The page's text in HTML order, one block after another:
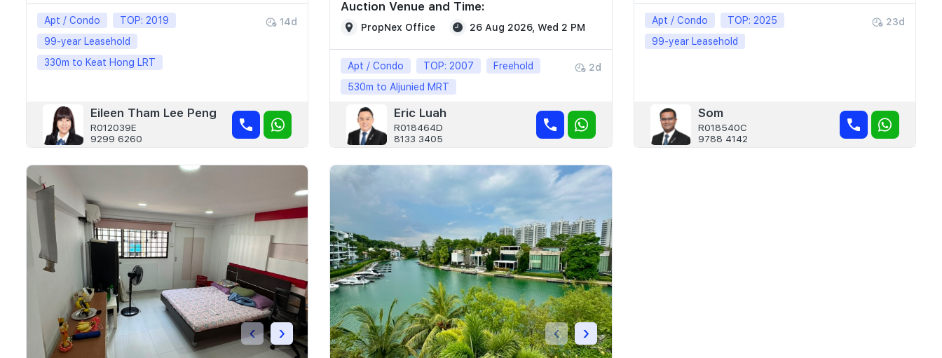
Apt / Condo
TOP: 2019
99-year Leasehold
330m to Keat Hong LRT
14d
Eileen Tham Lee Peng
R012039E
9299 6260
Auction Venue and Time:
PropNex Office 26 Aug 2026, Wed 2 PM
Apt / Condo TOP: 2007
Freehold
530m to Aljunied MRT
2d
Eric Luah
R018464D
8133 3405
Apt / Condo
TOP: 2025
99-year Leasehold
23d
Som
R018540C
9788 4142
‹ › ‹ ›